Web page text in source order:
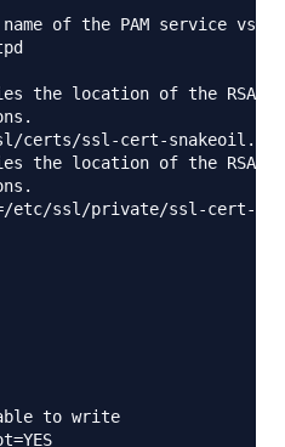
of the PAM service
the location of the RSA
certs/ssl-cert-snakeoil.pem
the location of the RSA
etc/ssl/private/ssl-cert-
to write